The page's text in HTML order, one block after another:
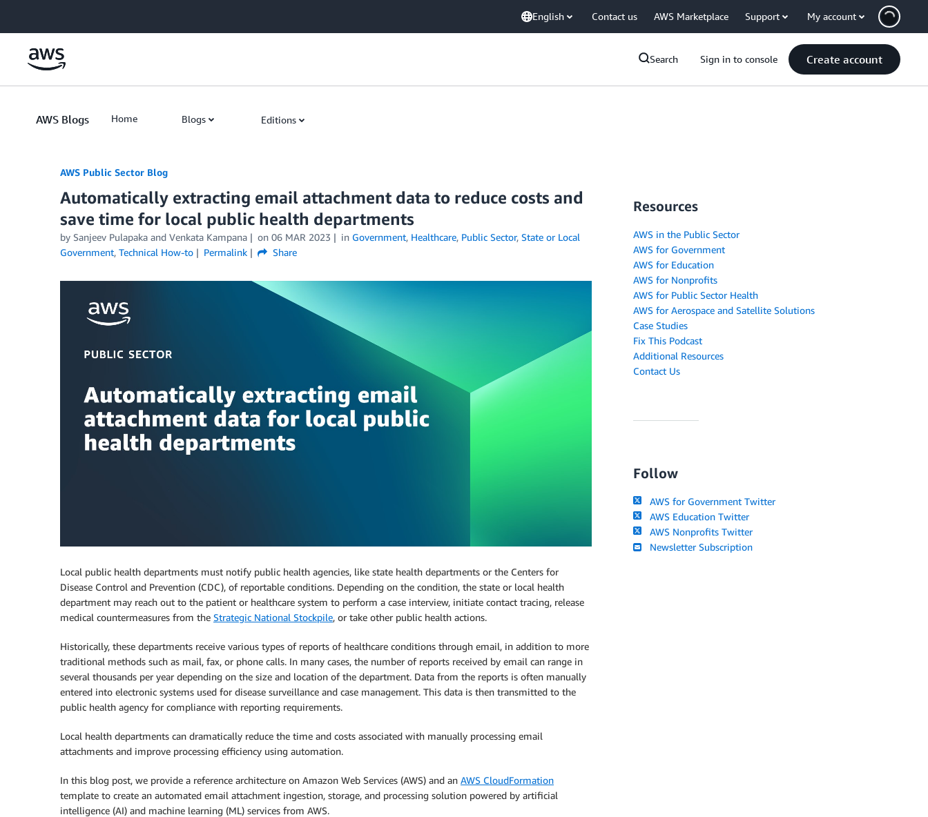
English Contact us AWS Marketplace Support My account
Search Sign in to console Create account
AWS Blogs Home Blogs Editions
AWS Public Sector Blog
Automatically extracting email attachment data to reduce costs and
save time for local public health departments
by Sanjeev Pulapaka and Venkata Kampana on 06 MAR 2023 in Government, Healthcare, Public Sector, State or Local
Government, Technical How-to Permalink Share
Local public health departments must notify public health agencies, like state health departments or the Centers for
Disease Control and Prevention (CDC), of reportable conditions. Depending on the condition, the state or local health
department may reach out to the patient or healthcare system to perform a case interview, initiate contact tracing, release
medical countermeasures from the Strategic National Stockpile, or take other public health actions.
Historically, these departments receive various types of reports of healthcare conditions through email, in addition to more
traditional methods such as mail, fax, or phone calls. In many cases, the number of reports received by email can range in
several thousands per year depending on the size and location of the department. Data from the reports is often manually
entered into electronic systems used for disease surveillance and case management. This data is then transmitted to the
public health agency for compliance with reporting requirements.
Local health departments can dramatically reduce the time and costs associated with manually processing email
attachments and improve processing efficiency using automation.
In this blog post, we provide a reference architecture on Amazon Web Services (AWS) and an AWS CloudFormation
template to create an automated email attachment ingestion, storage, and processing solution powered by artificial
intelligence (AI) and machine learning (ML) services from AWS.
Resources
AWS in the Public Sector
AWS for Government
AWS for Education
AWS for Nonprofits
AWS for Public Sector Health
AWS for Aerospace and Satellite Solutions
Case Studies
Fix This Podcast
Additional Resources
Contact Us
Follow
AWS for Government Twitter
AWS Education Twitter
AWS Nonprofits Twitter
Newsletter Subscription